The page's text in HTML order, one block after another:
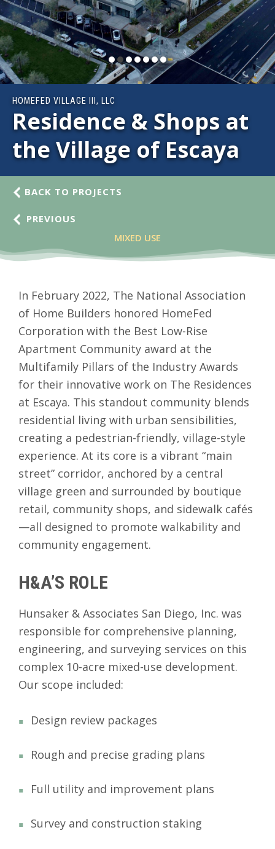
HOMEFED VILLAGE III, LLC
Residence & Shops at
the Village of Escaya
BACK TO PROJECTS
PREVIOUS
MIXED USE
In February 2022, The National Association
of Home Builders honored HomeFed
Corporation with the Best Low-Rise
Apartment Community award at the
Multifamily Pillars of the Industry Awards
for their innovative work on The Residences
at Escaya. This standout community blends
residential living with urban sensibilities,
creating a pedestrian-friendly, village-style
experience. At its core is a vibrant “main
street” corridor, anchored by a central
village green and surrounded by boutique
retail, community shops, and sidewalk cafés
—all designed to promote walkability and
community engagement.
H&A’S ROLE
Hunsaker & Associates San Diego, Inc. was
responsible for comprehensive planning,
engineering, and surveying services on this
complex 10-acre mixed-use development.
Our scope included:
Design review packages
Rough and precise grading plans
Full utility and improvement plans
Survey and construction staking